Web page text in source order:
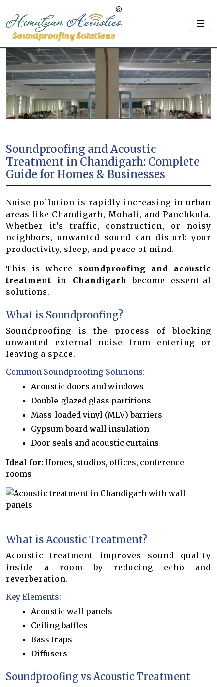
☰
Soundproofing and Acoustic
Treatment in Chandigarh: Complete
Guide for Homes & Businesses
Noise pollution is rapidly increasing in urban
areas like Chandigarh, Mohali, and Panchkula.
Whether it’s traffic, construction, or noisy
neighbors, unwanted sound can disturb your
productivity, sleep, and peace of mind.
This is where soundproofing and acoustic
treatment in Chandigarh become essential
solutions.
What is Soundproofing?
Soundproofing is the process of blocking
unwanted external noise from entering or
leaving a space.
Common Soundproofing Solutions:
Acoustic doors and windows
Double-glazed glass partitions
Mass-loaded vinyl (MLV) barriers
Gypsum board wall insulation
Door seals and acoustic curtains
Ideal for: Homes, studios, offices, conference
rooms
What is Acoustic Treatment?
Acoustic treatment improves sound quality
inside a room by reducing echo and
reverberation.
Key Elements:
Acoustic wall panels
Ceiling baffles
Bass traps
Diffusers
Soundproofing vs Acoustic Treatment